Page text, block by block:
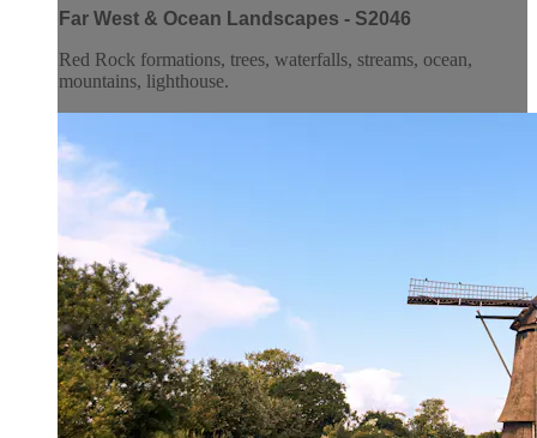
Far West & Ocean Landscapes - S2046
Red Rock formations, trees, waterfalls, streams, ocean,
mountains, lighthouse.